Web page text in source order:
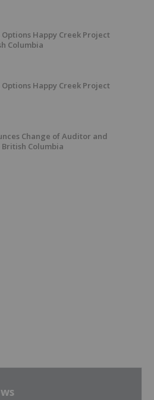
Happy Creek Project
Columbia
Happy Creek Project
Change of Auditor and
Columbia